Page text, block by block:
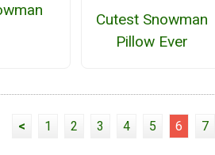
Cutest Snowman
Pillow Ever
< 1 2 3 4 5 6 7